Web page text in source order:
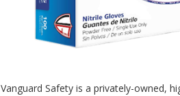
Vanguard Safety is a privately-owned,